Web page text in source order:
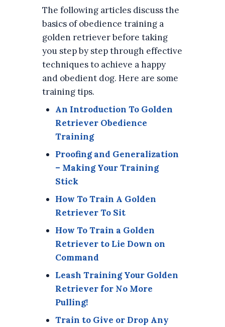
The following articles discuss the
basics of obedience training a
golden retriever before taking
you step by step through effective
techniques to achieve a happy
and obedient dog. Here are some
training tips.
An Introduction To Golden
Retriever Obedience
Training
Proofing and Generalization
– Making Your Training
Stick
How To Train A Golden
Retriever To Sit
How To Train a Golden
Retriever to Lie Down on
Command
Leash Training Your Golden
Retriever for No More
Pulling!
Train to Give or Drop Any